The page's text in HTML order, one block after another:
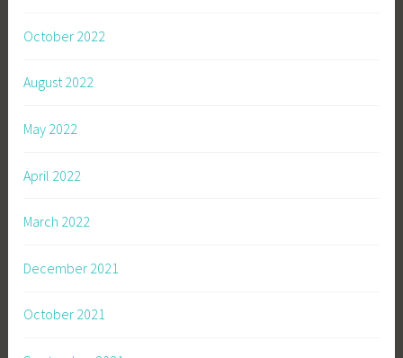
October 2022
August 2022
May 2022
April 2022
March 2022
December 2021
October 2021